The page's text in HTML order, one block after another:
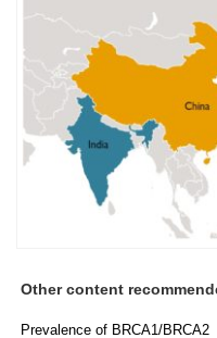
Other content
Prevalence of BRCA1/BRCA2